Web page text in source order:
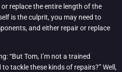
replace the entire length of the
is the culprit, you may need to
and either repair or replace
“But Tom, I’m not a trained
tackle these kinds of repairs?” Well,